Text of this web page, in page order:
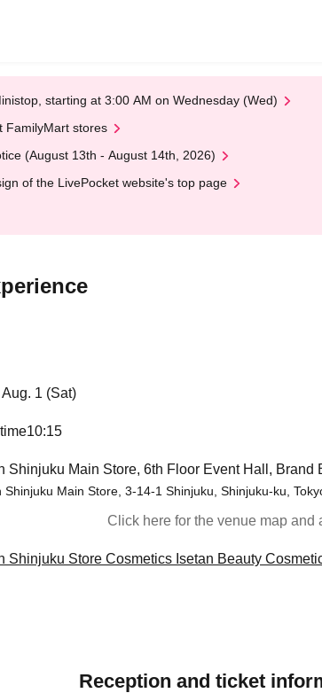
starting at 3:00 AM on Wednesday (Wed)
FamilyMart stores
(August 13th - August 14th, 2026)
of the LivePocket website's top page
1 (Sat)
10:15
Shinjuku Main Store, 6th Floor Event Hall, Brand
Shinjuku Main Store, 3-14-1 Shinjuku, Shinjuku-ku,
Click here for the venue map and
Shinjuku Store Cosmetics Isetan Beauty
Reception and ticket